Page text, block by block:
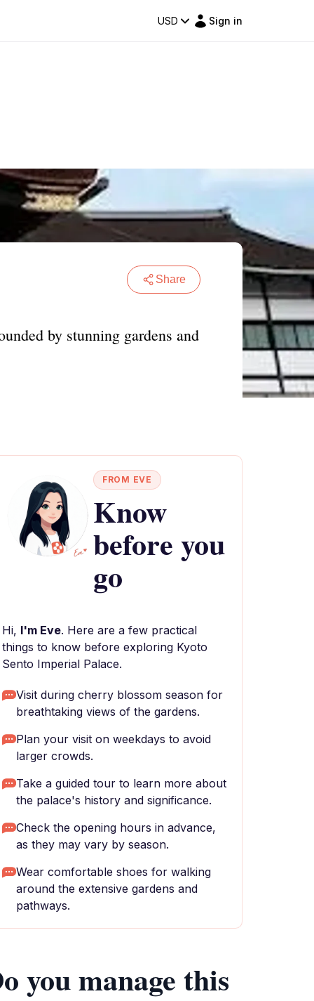
USD Sign in
Share
by stunning gardens and
FROM EVE
Know
before you
go
Hi, I'm Eve. Here are a few practical
things to know before exploring Kyoto
Sento Imperial Palace.
Visit during cherry blossom season for
breathtaking views of the gardens.
Plan your visit on weekdays to avoid
larger crowds.
Take a guided tour to learn more about
the palace's history and significance.
Check the opening hours in advance,
as they may vary by season.
Wear comfortable shoes for walking
around the extensive gardens and
pathways.
you manage this